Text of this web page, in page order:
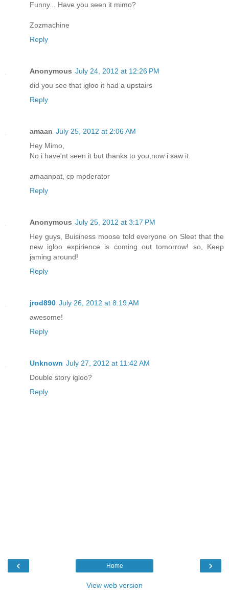
Funny... Have you seen it mimo?
Zozmachine
Reply
Anonymous July 24, 2012 at 12:26 PM
did you see that igloo it had a upstairs
Reply
amaan July 25, 2012 at 2:06 AM
Hey Mimo,
No i have'nt seen it but thanks to you,now i saw it.
amaanpat, cp moderator
Reply
Anonymous July 25, 2012 at 3:17 PM
Hey guys, Buisiness moose told everyone on Sleet that the
new igloo expirience is coming out tomorrow! so, Keep
jaming around!
Reply
jrod890 July 26, 2012 at 8:19 AM
awesome!
Reply
Unknown July 27, 2012 at 11:42 AM
Double story igloo?
Reply
‹ ›
Home
View web version